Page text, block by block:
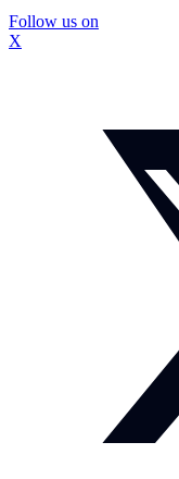
Follow us on
X